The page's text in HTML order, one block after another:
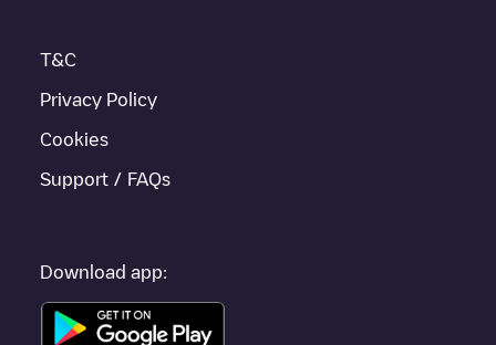
T&C
Privacy Policy
Cookies
Support / FAQs
Download app: